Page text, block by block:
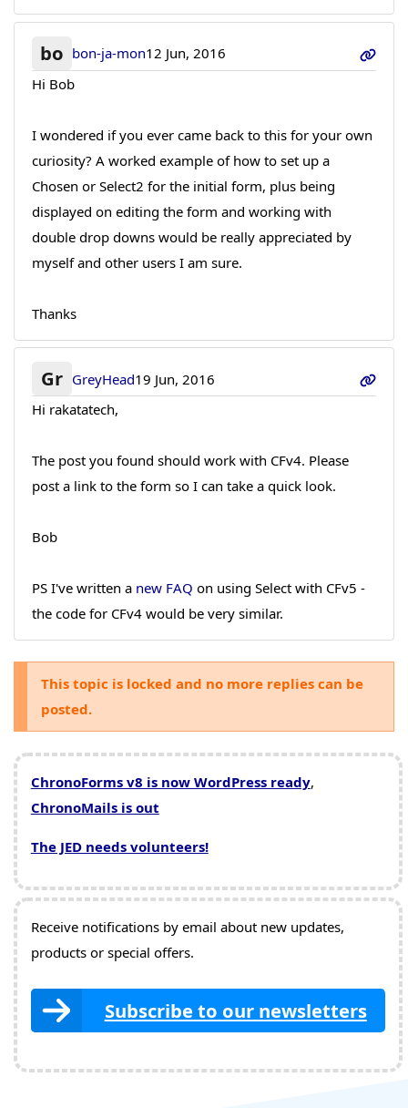
bo bon-ja-mon12 Jun, 2016
Hi Bob
I wondered if you ever came back to this for your own
curiosity? A worked example of how to set up a
Chosen or Select2 for the initial form, plus being
displayed on editing the form and working with
double drop downs would be really appreciated by
myself and other users I am sure.
Thanks
Gr GreyHead19 Jun, 2016
Hi rakatatech,
The post you found should work with CFv4. Please
post a link to the form so I can take a quick look.
Bob
PS I've written a new FAQ on using Select with CFv5 -
the code for CFv4 would be very similar.
This topic is locked and no more replies can be
posted.
ChronoForms v8 is now WordPress ready,
ChronoMails is out
The JED needs volunteers!
Receive notifications by email about new updates,
products or special offers.
Subscribe to our newsletters